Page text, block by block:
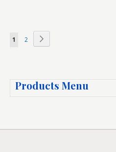
Page
You're
page
1 Page
2
Products Menu